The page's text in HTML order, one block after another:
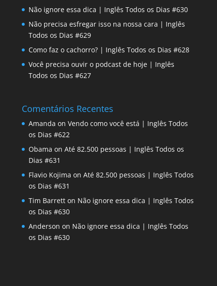
Não ignore essa dica | Inglês Todos os Dias #630
Não precisa esfregar isso na nossa cara | Inglês
Todos os Dias #629
Como faz o cachorro? | Inglês Todos os Dias #628
Você precisa ouvir o podcast de hoje | Inglês
Todos os Dias #627
Comentários Recentes
Amanda on Vendo como você está | Inglês Todos
os Dias #622
Obama on Até 82.500 pessoas | Inglês Todos os
Dias #631
Flavio Kojima on Até 82.500 pessoas | Inglês Todos
os Dias #631
Tim Barretton Não ignore essa dica | Inglês Todos
os Dias #630
Anderson on Não ignore essa dica | Inglês Todos
os Dias #630